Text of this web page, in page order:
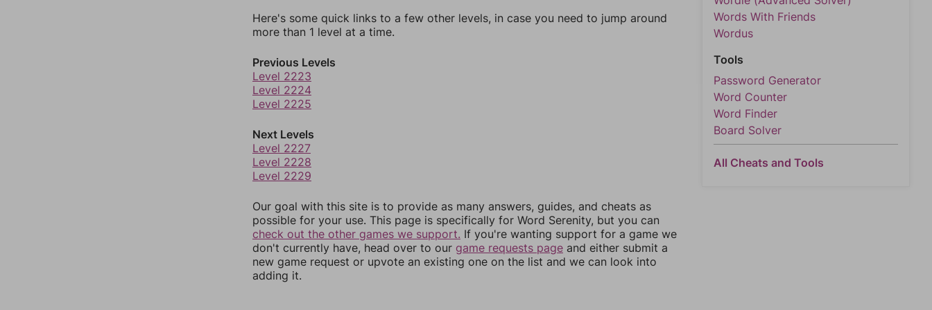
Here's some quick links to a few other levels, in case you need to jump around
more than 1 level at a time.
Previous Levels
Level 2223
Level 2224
Level 2225
Next Levels
Level 2227
Level 2228
Level 2229
Our goal with this site is to provide as many answers, guides, and cheats as
possible for your use. This page is specifically for Word Serenity, but you can
check out the other games we support. If you're wanting support for a game we
don't currently have, head over to our game requests page and either submit a
new game request or upvote an existing one on the list and we can look into
adding it.
Words With Friends
Wordus
Tools
Password Generator
Word Counter
Word Finder
Board Solver
All Cheats and Tools